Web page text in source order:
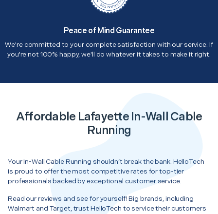
Peace of Mind Guarantee
We're committed to your complete satisfaction with our service. If
you're not 100% happy, we'll do whatever it takes to make it right.
Affordable Lafayette In-Wall Cable
Running
Your In-Wall Cable Running shouldn’t break the bank. HelloTech
is proud to offer the most competitive rates for top-tier
professionals backed by exceptional customer service.
Read our reviews and see for yourself! Big brands, including
Walmart and Target, trust HelloTech to service their customers